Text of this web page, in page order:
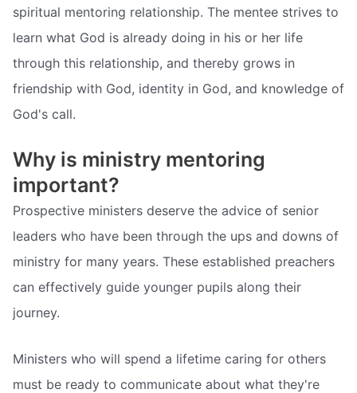
spiritual mentoring relationship. The mentee strives to
learn what God is already doing in his or her life
through this relationship, and thereby grows in
friendship with God, identity in God, and knowledge of
God's call.
Why is ministry mentoring
important?
Prospective ministers deserve the advice of senior
leaders who have been through the ups and downs of
ministry for many years. These established preachers
can effectively guide younger pupils along their
journey.
Ministers who will spend a lifetime caring for others
must be ready to communicate about what they're